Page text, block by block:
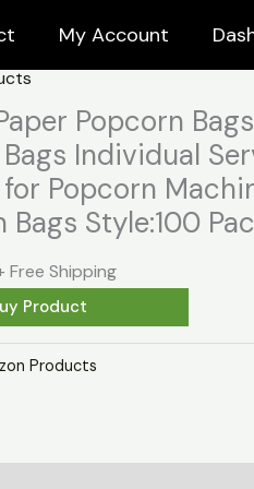
My Account
Popcorn
Individual
for Popcorn
Bags Style:100
Free Shipping
Product
Products